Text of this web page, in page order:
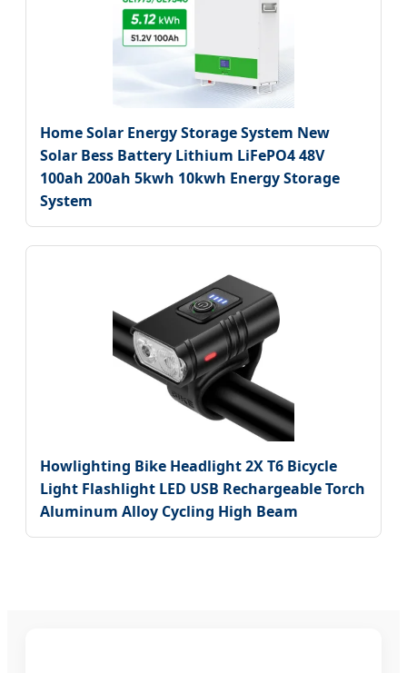
Home Solar Energy Storage System New
Solar Bess Battery Lithium LiFePO4 48V
100ah 200ah 5kwh 10kwh Energy Storage
System
Howlighting Bike Headlight 2X T6 Bicycle
Light Flashlight LED USB Rechargeable Torch
Aluminum Alloy Cycling High Beam